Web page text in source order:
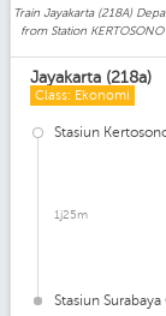
Train Jayakarta (218A)
from Station
Jayakarta (218a)
Class: Ekonomi
Stasiun
1j25m
Stasiun